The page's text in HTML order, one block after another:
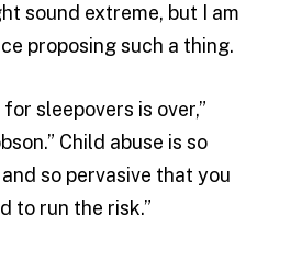
sound extreme, but I am
proposing such a thing.
sleepovers is over,”
.” Child abuse is so
so pervasive that you
to run the risk.”